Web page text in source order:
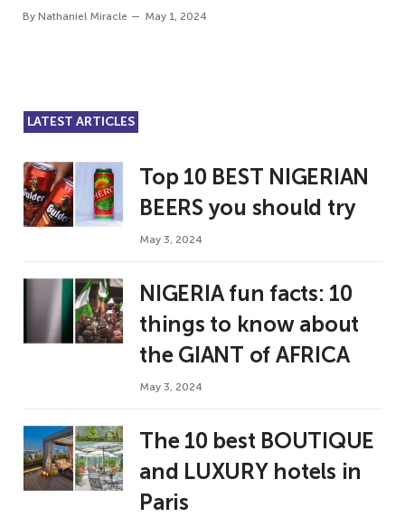
By Nathaniel Miracle May 1, 2024
LATEST ARTICLES
Top 10 BEST NIGERIAN
BEERS you should try
May 3, 2024
NIGERIA fun facts: 10
things to know about
the GIANT of AFRICA
May 3, 2024
The 10 best BOUTIQUE
and LUXURY hotels in
Paris